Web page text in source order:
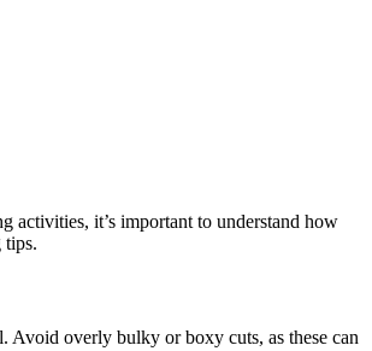
activities, it’s important to understand how
tips.
Avoid overly bulky or boxy cuts, as these can